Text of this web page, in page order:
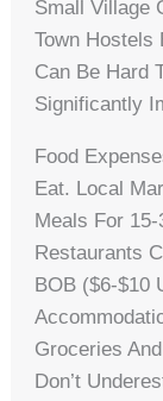
Small Village
Town Hostels
Can Be Hard
Significantly
Food
Eat. Local
Meals For
Restaurants
BOB ($6-$10
Groceries
Don’t